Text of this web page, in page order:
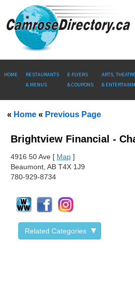
HOME
RESTAURANTS
& MENUS
E-FLYERS
& COUPONS
ARTS,
&
« Home « Previous Page
Brightview Financial -
4916 50 Ave [ Map ]
Beaumont, AB T4X 1J9
780-929-8734
Related Categories